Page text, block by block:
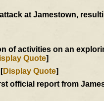
at Jamestown,
of activities on an
Quote]
Display Quote]
official report from